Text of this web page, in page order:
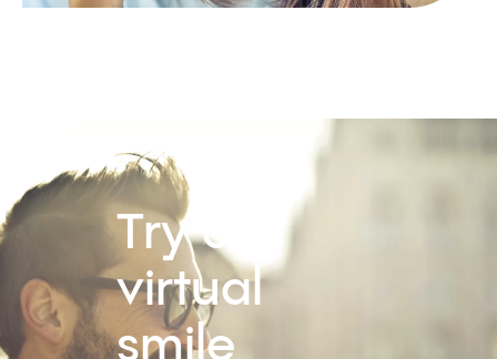
Try our
virtual
smile